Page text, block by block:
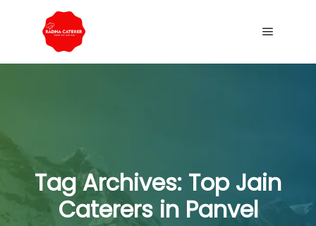
Tag Archives: Top Jain
Caterers in Panvel